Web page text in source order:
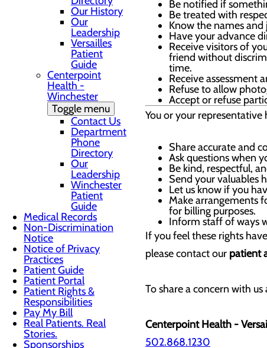
Our History
Our
Leadership
Versailles
Patient
Guide
Centerpoint
Health -
Winchester
Toggle menu
Contact Us
Department
Phone
Directory
Our
Leadership
Winchester
Patient
Guide
Medical Records
Non-Discrimination
Notice
Notice of Privacy
Practices
Patient Guide
Patient Portal
Patient Rights &
Responsibilities
Pay My Bill
Real Patients. Real
Stories.
Sponsorships
Be notified if
Be treated with
Know the names
Have your advance
Receive visitors of
friend without
time.
Receive assessment
Refuse to allow
Accept or refuse
You or your
Share accurate and
Ask questions when
Be kind, respectful,
Send your valuables
Let us know if you
Make arrangements
for billing purposes.
Inform staff of ways
If you feel these rights
please contact our patient
To share a concern with
Centerpoint Health -
502.868.1230